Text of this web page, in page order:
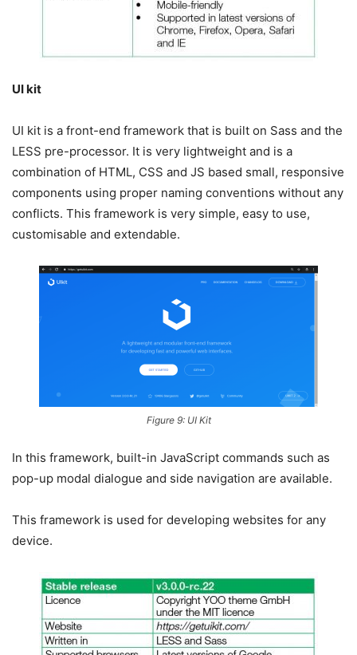
UI kit
UI kit is a front-end framework that is built on Sass and the
LESS pre-processor. It is very lightweight and is a
combination of HTML, CSS and JS based small, responsive
components using proper naming conventions without any
conflicts. This framework is very simple, easy to use,
customisable and extendable.
Figure 9: UI Kit
In this framework, built-in JavaScript commands such as
pop-up modal dialogue and side navigation are available.
This framework is used for developing websites for any
device.